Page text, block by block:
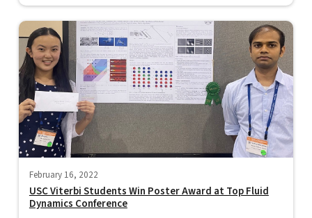
February 16, 2022
USC Viterbi Students Win Poster Award at Top Fluid
Dynamics Conference